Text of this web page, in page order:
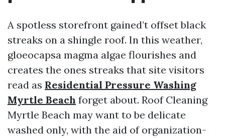
A spotless storefront gained’t offset black
streaks on a shingle roof. In this weather,
gloeocapsa magma algae flourishes and
creates the ones streaks that site visitors
read as Residential Pressure Washing
Myrtle Beach forget about. Roof Cleaning
Myrtle Beach may want to be delicate
washed only, with the aid of organization-